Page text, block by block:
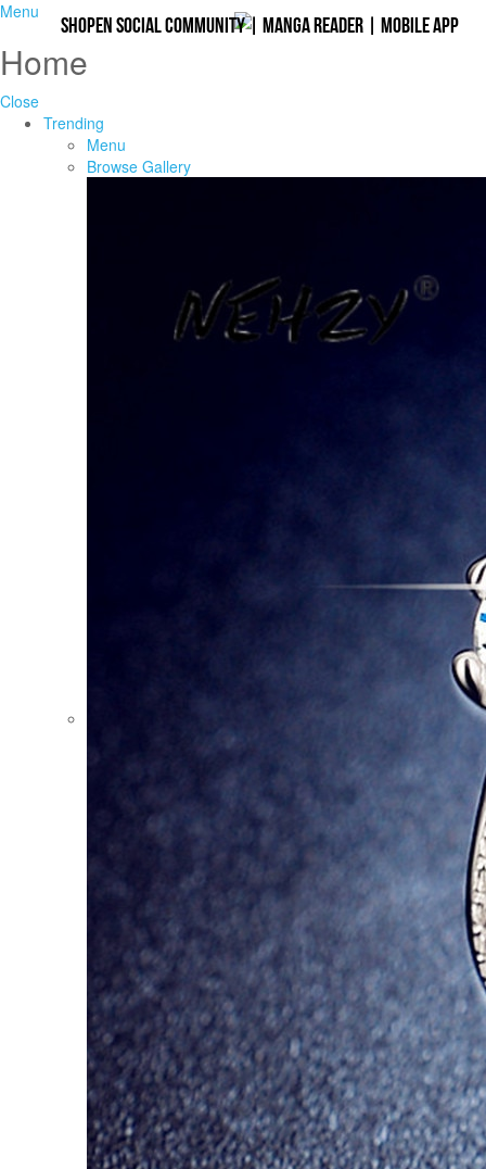
Shopen Social Community| Manga Reader | Mobile App
Menu
Home
Close
Trending
Menu
Browse Gallery